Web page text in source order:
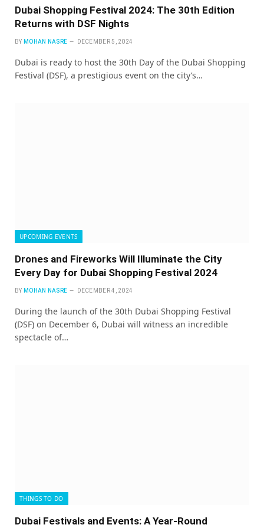
Dubai Shopping Festival 2024: The 30th Edition
Returns with DSF Nights
BY MOHAN NASRE DECEMBER 5, 2024
Dubai is ready to host the 30th Day of the Dubai Shopping
Festival (DSF), a prestigious event on the city’s…
UPCOMING EVENTS
Drones and Fireworks Will Illuminate the City
Every Day for Dubai Shopping Festival 2024
BY MOHAN NASRE DECEMBER 4, 2024
During the launch of the 30th Dubai Shopping Festival
(DSF) on December 6, Dubai will witness an incredible
spectacle of…
THINGS TO DO
Dubai Festivals and Events: A Year-Round